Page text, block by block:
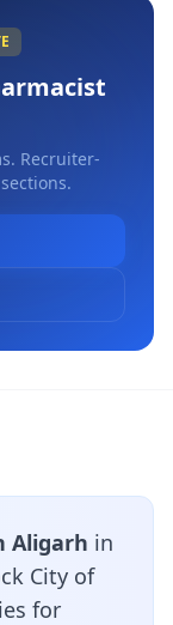
Recruiter-
Aligarh in
City of
for